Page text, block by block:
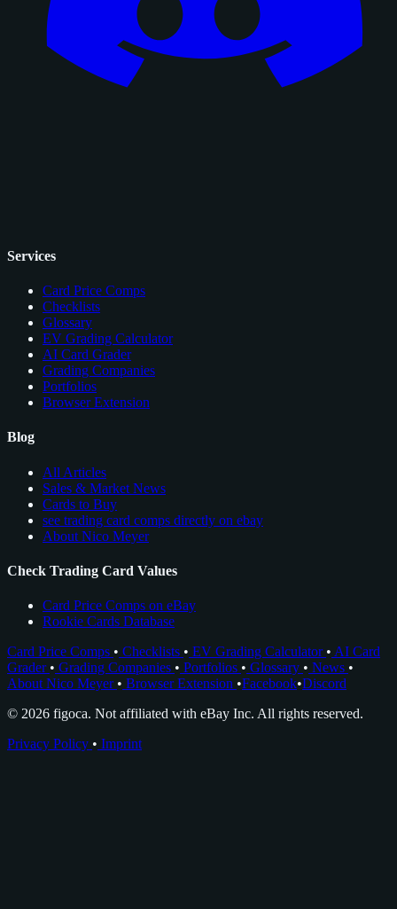
Services
Card Price Comps
Checklists
Glossary
EV Grading Calculator
AI Card Grader
Grading Companies
Portfolios
Browser Extension
Blog
All Articles
Sales & Market News
Cards to Buy
see trading card comps directly on ebay
About Nico Meyer
Check Trading Card Values
Card Price Comps on eBay
Rookie Cards Database
Card Price Comps • Checklists • EV Grading Calculator • AI Card
Grader • Grading Companies • Portfolios • Glossary • News •
About Nico Meyer • Browser Extension •Facebook•Discord
© 2026 figoca. Not affiliated with eBay Inc. All rights reserved.
Privacy Policy • Imprint